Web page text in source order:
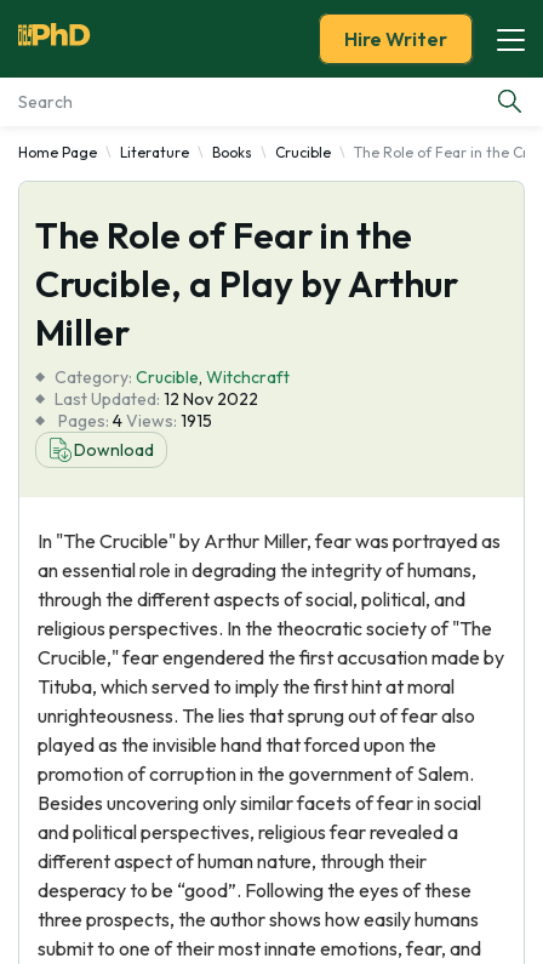
Essay Examples
Services
Tools
About Us
Hire Writer
Home Page Literature Books Crucible The Role of Fear in the
The Role of Fear in the
Crucible, a Play by Arthur
Miller
Category: Crucible, Witchcraft
Last Updated: 12 Nov 2022
Pages: 4Views: 1915
Download
In "The Crucible" by Arthur Miller, fear was portrayed as
an essential role in degrading the integrity of humans,
through the different aspects of social, political, and
religious perspectives. In the theocratic society of "The
Crucible," fear engendered the first accusation made by
Tituba, which served to imply the first hint at moral
unrighteousness. The lies that sprung out of fear also
played as the invisible hand that forced upon the
promotion of corruption in the government of Salem.
Besides uncovering only similar facets of fear in social
and political perspectives, religious fear revealed a
different aspect of human nature, through their
desperacy to be “good”. Following the eyes of these
three prospects, the author shows how easily humans
submit to one of their most innate emotions, fear, and